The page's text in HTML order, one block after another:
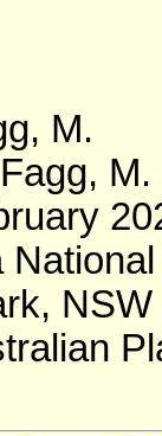
M.
Fagg, M.
NSW